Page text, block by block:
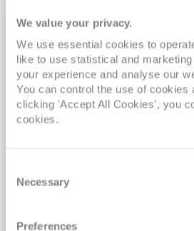
We value your privacy.
We use essential cookies to
like to use statistical and
your experience and analyse our
You can control the use of cookies
clicking 'Accept All Cookies', you
cookies.
Selection
Necessary
Preferences
2028 No-Fly
Adventure
Borealis 05 Jan 2028
No-Fly Cruise
INCLUDED Drinks with lunch &
Exclusive FREE Door to Door Transfers